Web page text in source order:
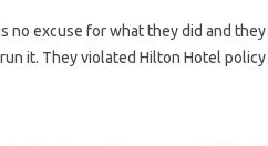
no excuse for what they did and they
it. They violated Hilton Hotel policy